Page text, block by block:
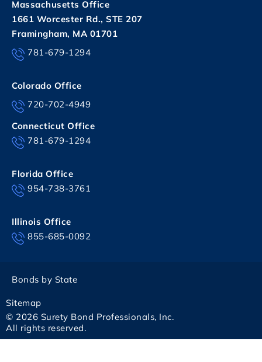
Massachusetts Office
1661 Worcester Rd., STE 207
Framingham, MA 01701
781-679-1294
Colorado Office
720-702-4949
Connecticut Office
781-679-1294
Florida Office
954-738-3761
Illinois Office
855-685-0092
© 2026 Surety Bond Professionals, Inc.
All rights reserved.
Sitemap
Bonds by State